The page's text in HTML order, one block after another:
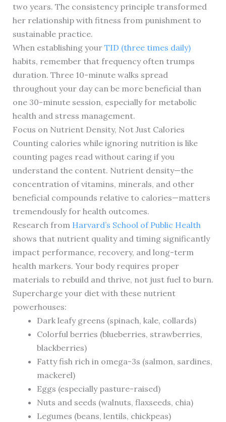
two years. The consistency principle transformed
her relationship with fitness from punishment to
sustainable practice.
When establishing your TID (three times daily)
habits, remember that frequency often trumps
duration. Three 10-minute walks spread
throughout your day can be more beneficial than
one 30-minute session, especially for metabolic
health and stress management.
Focus on Nutrient Density, Not Just Calories
Counting calories while ignoring nutrition is like
counting pages read without caring if you
understand the content. Nutrient density—the
concentration of vitamins, minerals, and other
beneficial compounds relative to calories—matters
tremendously for health outcomes.
Research from Harvard’s School of Public Health
shows that nutrient quality and timing significantly
impact performance, recovery, and long-term
health markers. Your body requires proper
materials to rebuild and thrive, not just fuel to burn.
Supercharge your diet with these nutrient
powerhouses:
Dark leafy greens (spinach, kale, collards)
Colorful berries (blueberries, strawberries,
blackberries)
Fatty fish rich in omega-3s (salmon, sardines,
mackerel)
Eggs (especially pasture-raised)
Nuts and seeds (walnuts, flaxseeds, chia)
Legumes (beans, lentils, chickpeas)